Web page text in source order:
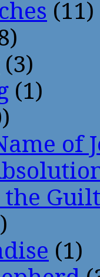
(11)
(3)
(1)
of
(1)